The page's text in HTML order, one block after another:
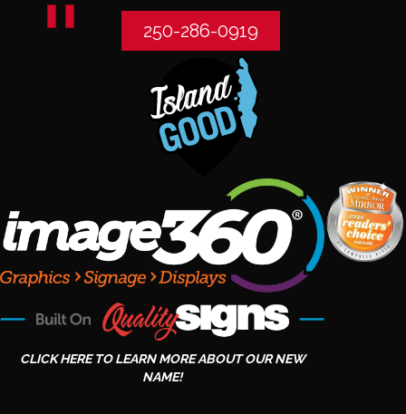
250-286-0919
CLICK HERE TO LEARN MORE ABOUT OUR NEW
NAME!